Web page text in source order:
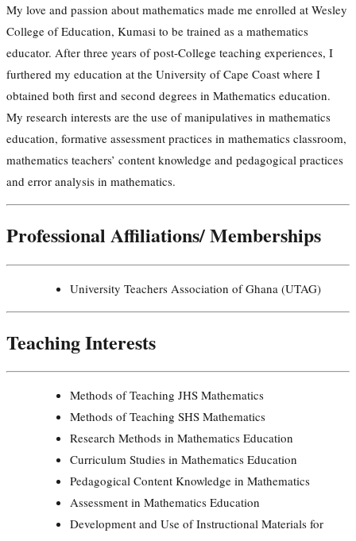
My love and passion about mathematics made me enrolled at Wesley
College of Education, Kumasi to be trained as a mathematics
educator. After three years of post-College teaching experiences, I
furthered my education at the University of Cape Coast where I
obtained both first and second degrees in Mathematics education.
My research interests are the use of manipulatives in mathematics
education, formative assessment practices in mathematics classroom,
mathematics teachers’ content knowledge and pedagogical practices
and error analysis in mathematics.
Professional Affiliations/ Memberships
University Teachers Association of Ghana (UTAG)
Teaching Interests
Methods of Teaching JHS Mathematics
Methods of Teaching SHS Mathematics
Research Methods in Mathematics Education
Curriculum Studies in Mathematics Education
Pedagogical Content Knowledge in Mathematics
Assessment in Mathematics Education
Development and Use of Instructional Materials for